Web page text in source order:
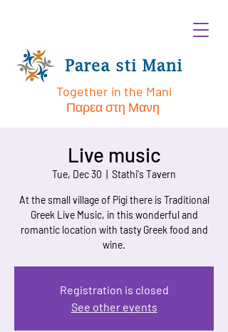
Together in the Mani
Παρεα στη Μανη
Live music
Tue, Dec 30 Stathi's Tavern
At the small village of Pigi there is Traditional
Greek Live Music, in this wonderful and
romantic location with tasty Greek food and
wine.
Registration is closed
See other events